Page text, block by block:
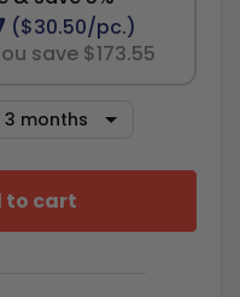
($30.50/pc.)
save $173.55
to cart